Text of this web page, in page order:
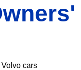
cars